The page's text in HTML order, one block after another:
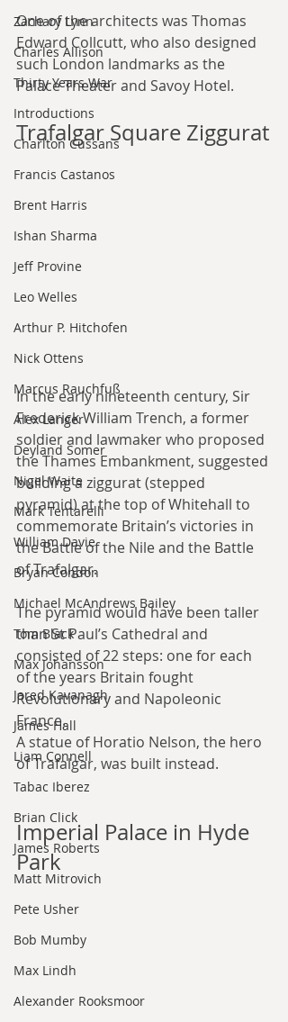
Zachary Lynn
Charles Allison
Thirty Years War
Introductions
Charlton Cussans
Francis Castanos
Brent Harris
Ishan Sharma
Jeff Provine
Leo Welles
Arthur P. Hitchofen
Nick Ottens
Marcus Rauchfuß
Alex Langer
Deyland Somer
Nigel Waite
Mark Tentarelli
William Davie
Bryan Condon
Michael McAndrews Bailey
Tom Black
Max Johansson
Jared Kavanagh
James Hall
Liam Connell
Tabac Iberez
Brian Click
James Roberts
Matt Mitrovich
Pete Usher
Bob Mumby
Max Lindh
Alexander Rooksmoor
One of the architects was Thomas
Edward Collcutt, who also designed
such London landmarks as the
Palace Theater and Savoy Hotel.
Trafalgar Square Ziggurat
In the early nineteenth century, Sir
Frederick William Trench, a former
soldier and lawmaker who proposed
the Thames Embankment, suggested
building a ziggurat (stepped
pyramid) at the top of Whitehall to
commemorate Britain’s victories in
the Battle of the Nile and the Battle
of Trafalgar.
The pyramid would have been taller
than St Paul’s Cathedral and
consisted of 22 steps: one for each
of the years Britain fought
Revolutionary and Napoleonic
France.
A statue of Horatio Nelson, the hero
of Trafalgar, was built instead.
Imperial Palace in Hyde
Park